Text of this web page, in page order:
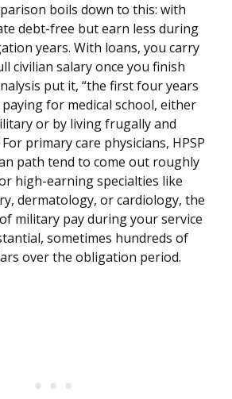
boils down to this: with
debt-free but earn less during
years. With loans, you carry
civilian salary once you finish
put it, “the first four years
for medical school, either
or by living frugally and
primary care physicians, HPSP
path tend to come out roughly
high-earning specialties like
dermatology, or cardiology, the
military pay during your service
sometimes hundreds of
over the obligation period.